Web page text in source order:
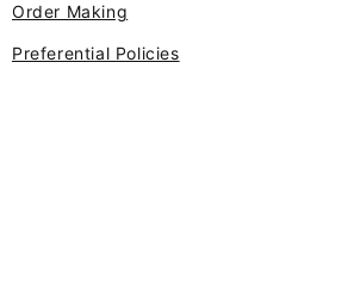
Order Making
Preferential Policies